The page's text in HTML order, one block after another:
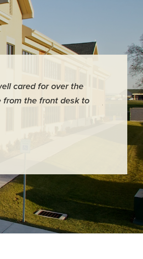
cared for over the
from the front desk to
“Dr.
- Russell S.